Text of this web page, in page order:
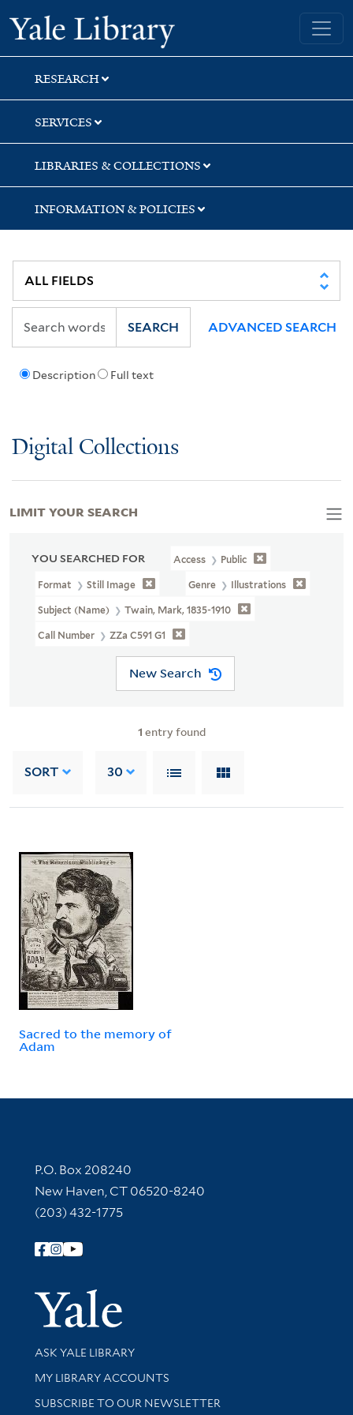
Skip
to
search
Skip
to
main
content
Skip
to
first
result
Yale University Library
RESEARCH
SERVICES
LIBRARIES & COLLECTIONS
INFORMATION & POLICIES
Description Full text
SEARCH ADVANCED SEARCH
Digital Collections
YOU SEARCHED FOR Access Public
Format Still Image Genre Illustrations
Subject (Name) Twain, Mark, 1835-1910
Call Number ZZa C591 G1
New Search
1 entry found
SORT 30
Sacred to the memory of
Adam
LIMIT YOUR SEARCH
Contact Information
P.O. Box 208240
New Haven, CT 06520-8240
(203) 432-1775
Follow Yale Library
Yale
Library Services
ASK YALE LIBRARY
Get research help and support
MY LIBRARY ACCOUNTS
SUBSCRIBE TO OUR NEWSLETTER